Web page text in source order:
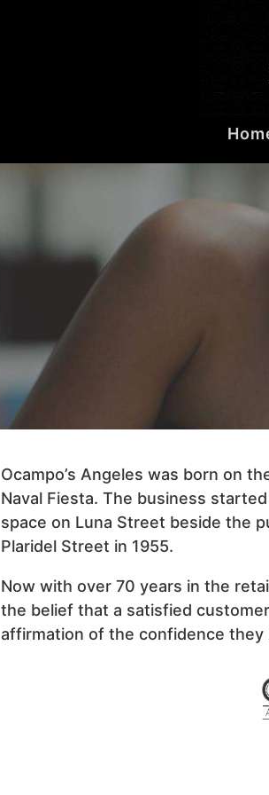
Ocampo’s Angeles was born on
Naval Fiesta. The business
space on Luna Street beside the
Plaridel Street in 1955.
Now with over 70 years in the
the belief that a satisfied
affirmation of the confidence they